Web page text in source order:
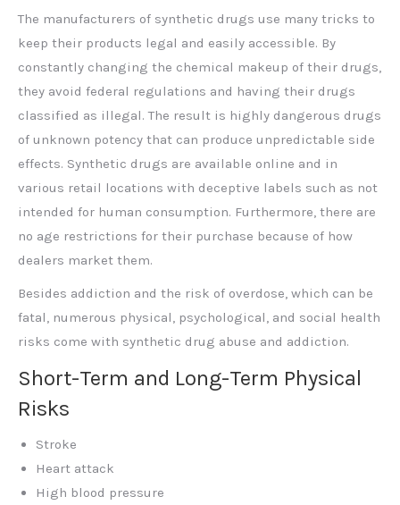
The manufacturers of synthetic drugs use many tricks to
keep their products legal and easily accessible. By
constantly changing the chemical makeup of their drugs,
they avoid federal regulations and having their drugs
classified as illegal. The result is highly dangerous drugs
of unknown potency that can produce unpredictable side
effects. Synthetic drugs are available online and in
various retail locations with deceptive labels such as not
intended for human consumption. Furthermore, there are
no age restrictions for their purchase because of how
dealers market them.
Besides addiction and the risk of overdose, which can be
fatal, numerous physical, psychological, and social health
risks come with synthetic drug abuse and addiction.
Short-Term and Long-Term Physical
Risks
Stroke
Heart attack
High blood pressure